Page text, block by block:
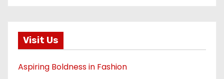
Visit Us
Aspiring Boldness in Fashion